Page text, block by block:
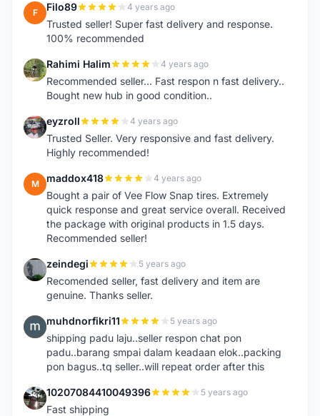
F Filo89 4 years ago
Trusted seller! Super fast delivery and response.
100% recommended
R Rahimi Halim 4 years ago
Recommended seller... Fast respon n fast delivery..
Bought new hub in good condition..
E eyzroll 4 years ago
Trusted Seller. Very responsive and fast delivery.
Highly recommended!
M maddox418 4 years ago
Bought a pair of Vee Flow Snap tires. Extremely
quick response and great service overall. Received
the package with original products in 1.5 days.
Recommended seller!
Z zeindegi 5 years ago
Recomended seller, fast delivery and item are
genuine. Thanks seller.
M muhdnorfikri11 5 years ago
shipping padu laju..seller respon chat pon
padu..barang smpai dalam keadaan elok..packing
pon bagus..tq seller..will repeat order after this
1 10207084410049396 5 years ago
Fast shipping